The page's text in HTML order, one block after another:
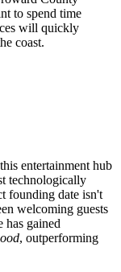
to spend time
will quickly
coast.
entertainment hub
technologically
founding date isn't
welcoming guests
has gained
, outperforming